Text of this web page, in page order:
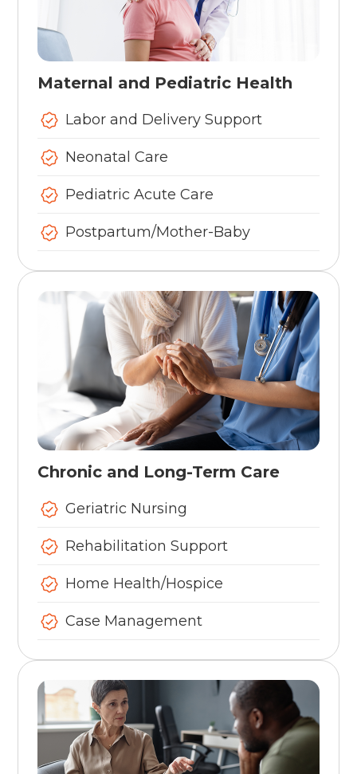
Maternal and Pediatric Health
Labor and Delivery Support
Neonatal Care
Pediatric Acute Care
Postpartum/Mother-Baby
Chronic and Long-Term Care
Geriatric Nursing
Rehabilitation Support
Home Health/Hospice
Case Management